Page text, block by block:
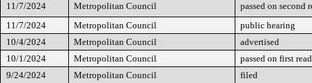
11/7/2024
Metropolitan Council
passed on second
11/7/2024
Metropolitan Council
public hearing
10/4/2024
Metropolitan Council
advertised
10/1/2024
Metropolitan Council
passed on first
9/24/2024
Metropolitan Council
filed